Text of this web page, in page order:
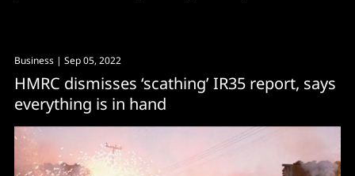
Business | Sep 05, 2022
HMRC dismisses ‘scathing’ IR35 report, says
everything is in hand